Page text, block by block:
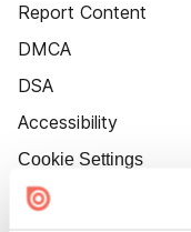
Report Content
DMCA
DSA
Accessibility
Cookie Settings